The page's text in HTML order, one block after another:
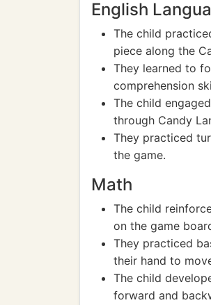
English
The child
piece along the
They learned to
comprehension
The child
through Candy
They practiced
the game.
Math
The child
on the game
They practiced
their hand to
The child
forward and